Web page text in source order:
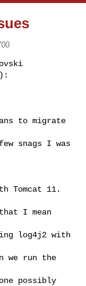
to migrate
snags I was
Tomcat 11.
I mean
log4j2 with
we run the
possibly